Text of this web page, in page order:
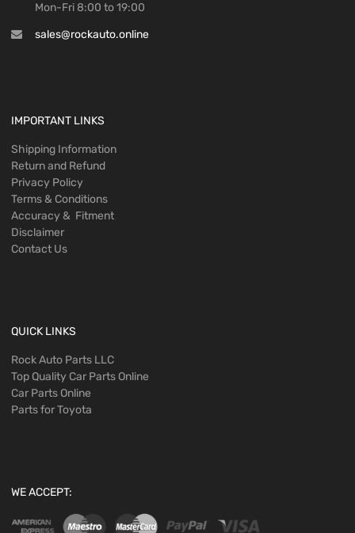
Mon-Fri 8:00 to 19:00
sales@rockauto.online
IMPORTANT LINKS
Shipping Information
Return and Refund
Privacy Policy
Terms & Conditions
Accuracy & Fitment
Disclaimer
Contact Us
QUICK LINKS
Rock Auto Parts LLC
Top Quality Car Parts Online
Car Parts Online
Parts for Toyota
WE ACCEPT: